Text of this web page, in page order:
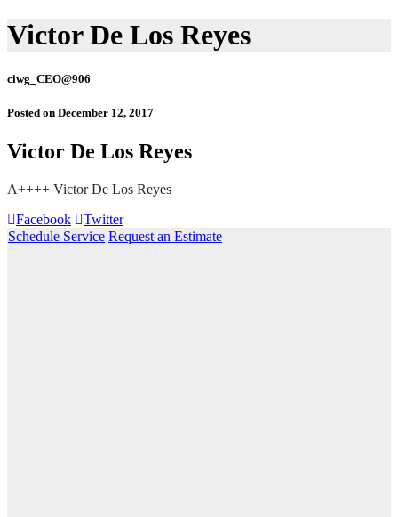
Victor De Los Reyes
ciwg_CEO@906
Posted on December 12, 2017
Victor De Los Reyes
A++++ Victor De Los Reyes
Facebook
Twitter
Schedule Service Request an Estimate